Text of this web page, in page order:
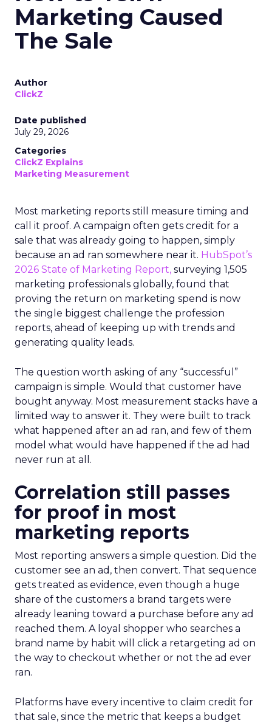
Marketing Caused
The Sale
Author
ClickZ
Date published
July 29, 2026
Categories
ClickZ Explains
Marketing Measurement
Most marketing reports still measure timing and
call it proof. A campaign often gets credit for a
sale that was already going to happen, simply
because an ad ran somewhere near it. HubSpot’s
2026 State of Marketing Report, surveying 1,505
marketing professionals globally, found that
proving the return on marketing spend is now
the single biggest challenge the profession
reports, ahead of keeping up with trends and
generating quality leads.
The question worth asking of any “successful”
campaign is simple. Would that customer have
bought anyway. Most measurement stacks have a
limited way to answer it. They were built to track
what happened after an ad ran, and few of them
model what would have happened if the ad had
never run at all.
Correlation still passes
for proof in most
marketing reports
Most reporting answers a simple question. Did the
customer see an ad, then convert. That sequence
gets treated as evidence, even though a huge
share of the customers a brand targets were
already leaning toward a purchase before any ad
reached them. A loyal shopper who searches a
brand name by habit will click a retargeting ad on
the way to checkout whether or not the ad ever
ran.
Platforms have every incentive to claim credit for
that sale, since the metric that keeps a budget